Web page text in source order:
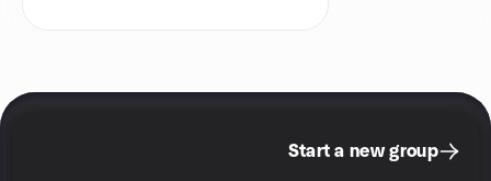
Start a new group